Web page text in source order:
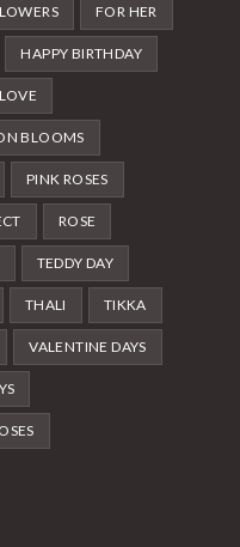
FOR HER
HAPPY BIRTHDAY
LOVE
BLOOMS
PINK ROSES
ROSE
TEDDY DAY
THALI TIKKA
VALENTINE DAYS